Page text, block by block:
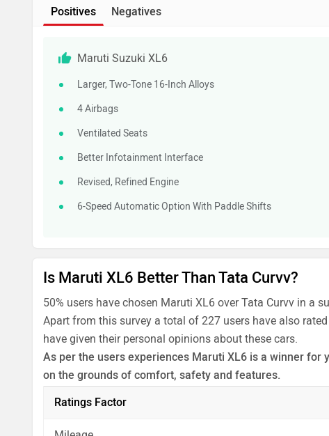
Positives Negatives
Maruti Suzuki XL6
Larger, Two-Tone 16-Inch Alloys
4 Airbags
Ventilated Seats
Better Infotainment Interface
Revised, Refined Engine
6-Speed Automatic Option With Paddle Shifts
Is Maruti XL6 Better Than Tata Curvv?
50% users have chosen Maruti XL6 over Tata Curvv in a
Apart from this survey a total of 227 users have also
have given their personal opinions about these cars.
As per the users experiences Maruti XL6 is a winner
on the grounds of comfort, safety and features.
analysis in pros, cons and final conclusion..
Ratings Factor